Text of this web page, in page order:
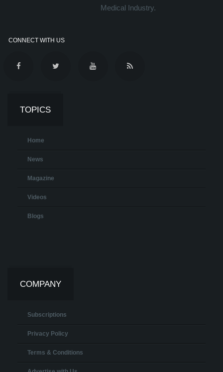
Medical Industry.
CONNECT WITH US
TOPICS
Home
News
Magazine
Videos
Blogs
COMPANY
Subscriptions
Privacy Policy
Terms & Conditions